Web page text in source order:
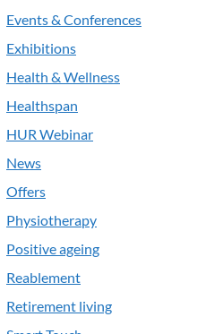
Events & Conferences
Exhibitions
Health & Wellness
Healthspan
HUR Webinar
News
Offers
Physiotherapy
Positive ageing
Reablement
Retirement living